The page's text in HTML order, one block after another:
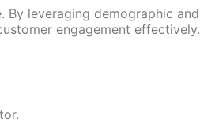
leveraging demographic and
engagement effectively.